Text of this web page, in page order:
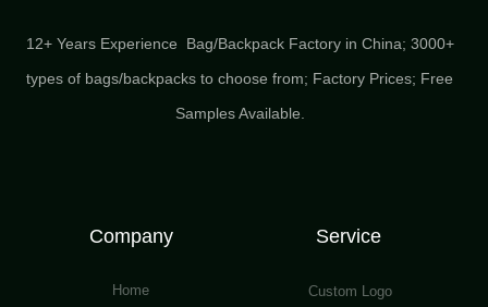
12+ Years Experience Bag/Backpack Factory in China; 3000+
types of bags/backpacks to choose from; Factory Prices; Free
Samples Available.
Company
Home
Service
Custom Logo